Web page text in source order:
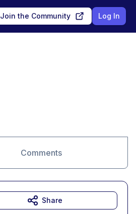
Join the Community Log In
Comments
Share